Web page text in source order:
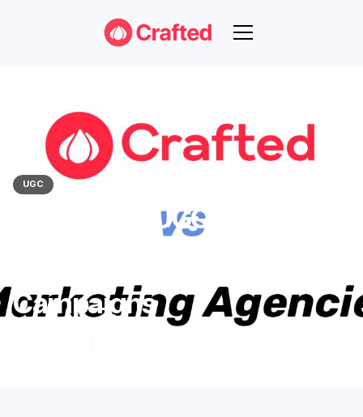
UGC
Crafted Vs. UGC Marketing
Agencies: A Comparison
Campaigns